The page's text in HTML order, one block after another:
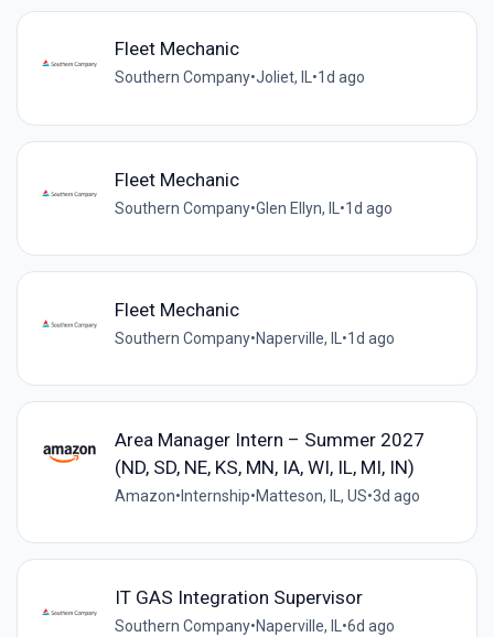
Fleet Mechanic
Southern Company•Joliet, IL•1d ago
Fleet Mechanic
Southern Company•Glen Ellyn, IL •1d ago
Fleet Mechanic
Southern Company•Naperville, IL •1d ago
Area Manager Intern – Summer 2027
(ND, SD, NE, KS, MN, IA, WI, IL, MI, IN)
Amazon• Internship•Matteson, IL, US•3d ago
IT GAS Integration Supervisor
Southern Company•Naperville, IL •6d ago